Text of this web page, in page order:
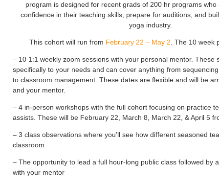
program is designed for recent grads of 200 hr programs
confidence in their teaching skills, prepare for auditions, and
yoga industry.
This cohort will run from February 22 – May 2 . The 10 week
– 10 1:1 weekly zoom sessions with your personal mentor. These
specifically to your needs and can cover anything from
to classroom management. These dates are flexible and will be
and your mentor.
– 4 in-person workshops with the full cohort focusing on practice
assists. These will be February 22, March 8, March 22, & April 5
– 3 class observations where you’ll see how different seasoned
classroom
– The opportunity to lead a full hour-long public class followed by
with your mentor